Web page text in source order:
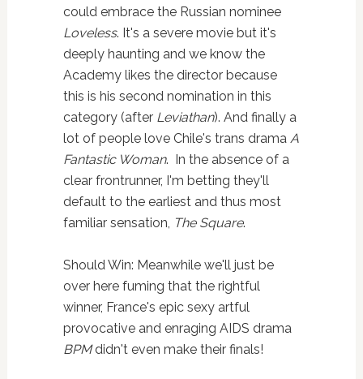
could embrace the Russian nominee
Loveless. It's a severe movie but it's
deeply haunting and we know the
Academy likes the director because
this is his second nomination in this
category (after Leviathan). And finally a
lot of people love Chile's trans dramaA
Fantastic Woman. In the absence of a
clear frontrunner, I'm betting they'll
default to the earliest and thus most
familiar sensation, The Square.
Should Win: Meanwhile we'll just be
over here fuming that the rightful
winner, France's epic sexy artful
provocative and enraging AIDS drama
BPMdidn't even make their finals!